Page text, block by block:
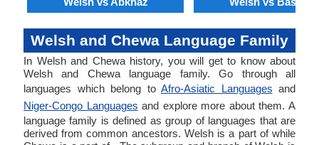
Welsh and Chewa Language Family
In Welsh and Chewa history, you will get to know about
Welsh and Chewa language family. Go through all
languages which belong to Afro-Asiatic Languages and
Niger-Congo Languages and explore more about them. A
language family is defined as group of languages that are
derived from common ancestors. Welsh is a part of while